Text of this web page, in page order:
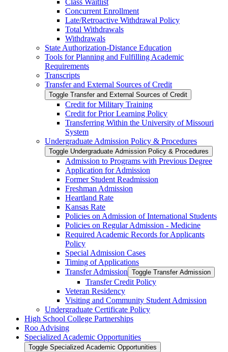
Class Waitlist
Concurrent Enrollment
Late/​Retroactive Withdrawal Policy
Total Withdrawals
Withdrawals
State Authorization-​Distance Education
Tools for Planning and Fulfilling Academic
Requirements
Transcripts
Transfer and External Sources of Credit
Toggle Transfer and External Sources of Credit
Credit for Military Training
Credit for Prior Learning Policy
Transferring Within the University of Missouri
System
Undergraduate Admission Policy &​ Procedures
Toggle Undergraduate Admission Policy &​ Procedures
Admission to Programs with Previous Degree
Application for Admission
Former Student Readmission
Freshman Admission
Heartland Rate
Kansas Rate
Policies on Admission of International Students
Policies on Regular Admission -​ Medicine
Required Academic Records for Applicants
Policy
Special Admission Cases
Timing of Applications
Transfer Admission Toggle Transfer Admission
Transfer Credit Policy
Veteran Residency
Visiting and Community Student Admission
Undergraduate Certificate Policy
High School College Partnerships
Roo Advising
Specialized Academic Opportunities
Toggle Specialized Academic Opportunities